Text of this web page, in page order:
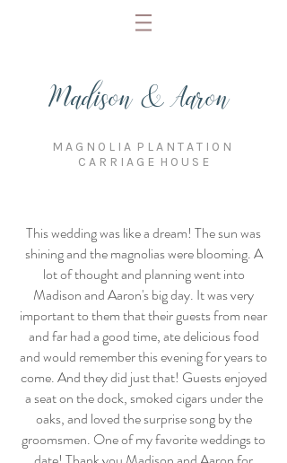
Madison & Aaron
M A G N O L I A P L A N T A T I O N
C A R R I A G E H O U S E
This wedding was like a dream! The sun was
shining and the magnolias were blooming. A
lot of thought and planning went into
Madison and Aaron's big day. It was very
important to them that their guests from near
and far had a good time, ate delicious food
and would remember this evening for years to
come. And they did just that! Guests enjoyed
a seat on the dock, smoked cigars under the
oaks, and loved the surprise song by the
groomsmen. One of my favorite weddings to